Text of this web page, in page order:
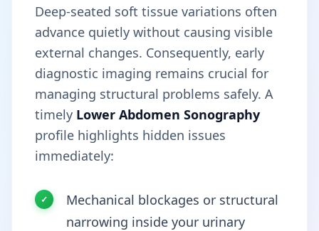
Deep-seated soft tissue variations often
advance quietly without causing visible
external changes. Consequently, early
diagnostic imaging remains crucial for
managing structural problems safely. A
timely Lower Abdomen Sonography
profile highlights hidden issues
immediately:
Mechanical blockages or structural
narrowing inside your urinary